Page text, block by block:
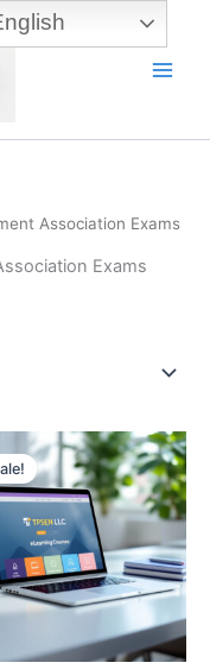
Association Exams
Exams